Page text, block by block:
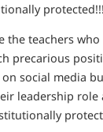
protected!!!
the teachers
precarious
social media
leadership role